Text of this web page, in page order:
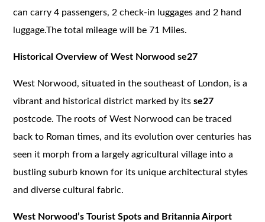
can carry 4 passengers, 2 check-in luggages and 2 hand
luggage.The total mileage will be 71 Miles.
Historical Overview of West Norwood se27
West Norwood, situated in the southeast of London, is a
vibrant and historical district marked by itsse27
postcode. The roots of West Norwood can be traced
back to Roman times, and its evolution over centuries has
seen it morph from a largely agricultural village into a
bustling suburb known for its unique architectural styles
and diverse cultural fabric.
West Norwood’s Tourist Spots and Britannia Airport